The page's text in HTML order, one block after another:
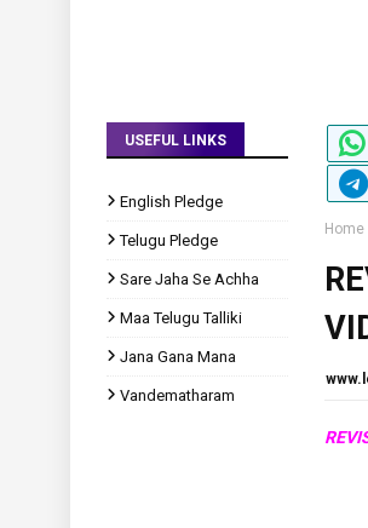
USEFUL LINKS
English Pledge
Telugu Pledge
Sare Jaha Se Achha
Maa Telugu Talliki
Jana Gana Mana
Vandematharam
Home